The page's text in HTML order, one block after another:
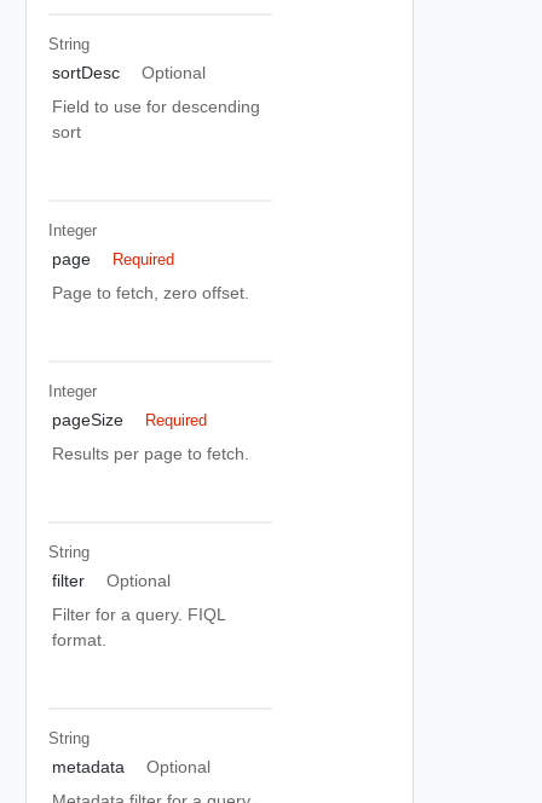
String
sortDesc
Optional
Field to use for descending
sort
Integer
page Required
Page to fetch, zero offset.
Integer
pageSize Required
Results per page to fetch.
String
filter
Optional
Filter for a query. FIQL
format.
String
metadata
Optional